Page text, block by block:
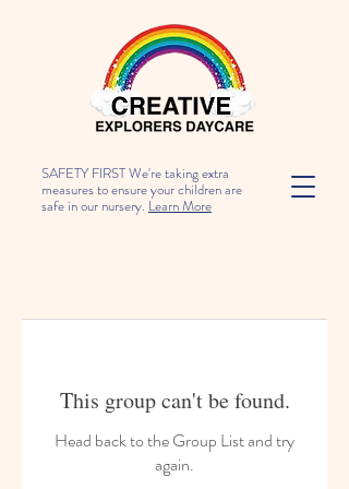
SAFETY FIRST We're taking extra
measures to ensure your children are
safe in our nursery. Learn More
This group can't be found.
Head back to the Group List and try
again.